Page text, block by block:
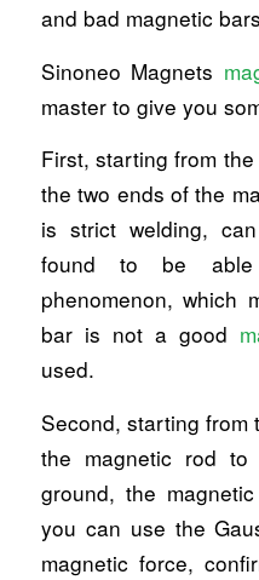
and bad magnetic
Sinoneo Magnets
master to give you
First, starting from
the two ends of the
is strict welding,
found to be
phenomenon, which
bar is not a good
used.
Second, starting from
the magnetic rod
ground, the
you can use the
magnetic force,